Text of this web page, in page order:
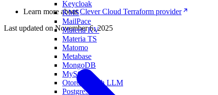
Keycloak
KMS
MailPace
Materia KV
Materia TS
Matomo
Metabase
MongoDB
MySQL
Otoroshi with LLM
PostgreSQL
Learn more aboutClever Cloud Terraform provider
Last updated onNovember 6, 2025